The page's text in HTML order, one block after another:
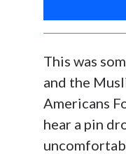
This was
and the
Americans
hear a pin